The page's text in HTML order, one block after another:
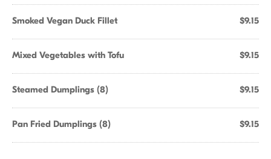
Smoked Vegan Duck Fillet $9.15
Mixed Vegetables with Tofu $9.15
Steamed Dumplings (8) $9.15
Pan Fried Dumplings (8) $9.15